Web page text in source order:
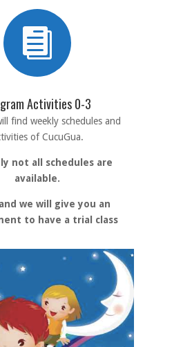

Activities 0-3
find weekly schedules and
of CucuGua.
not all schedules are
available.
we will give you an
to have a trial class